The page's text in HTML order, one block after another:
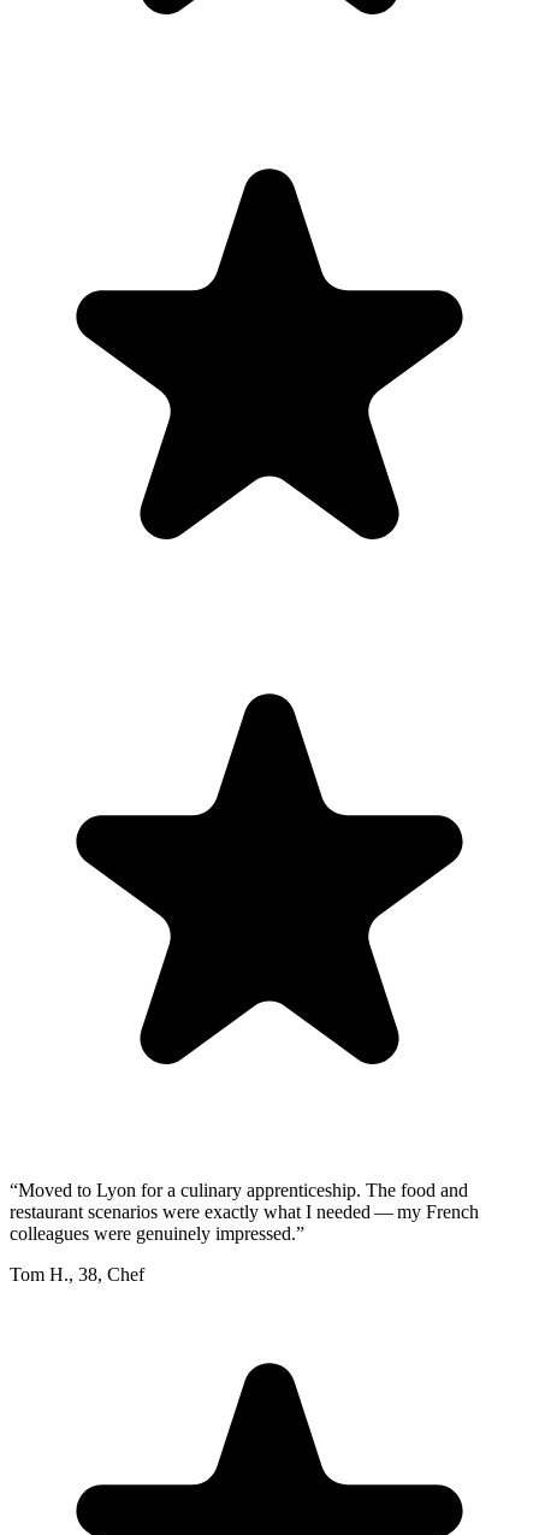
“Moved to Lyon for a culinary apprenticeship. The food and
restaurant scenarios were exactly what I needed — my French
colleagues were genuinely impressed.”
Tom H., 38, Chef